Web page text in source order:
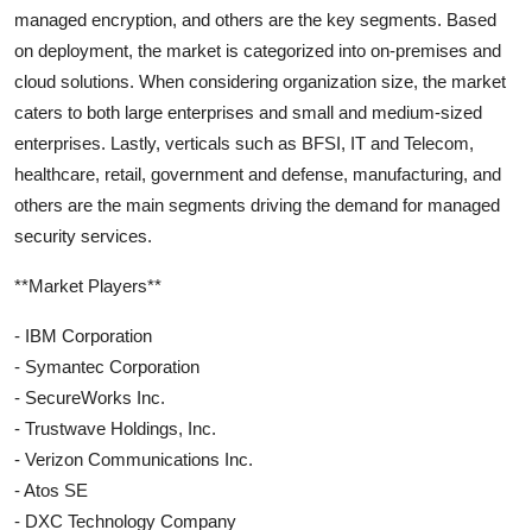
managed encryption, and others are the key segments. Based
on deployment, the market is categorized into on-premises and
cloud solutions. When considering organization size, the market
caters to both large enterprises and small and medium-sized
enterprises. Lastly, verticals such as BFSI, IT and Telecom,
healthcare, retail, government and defense, manufacturing, and
others are the main segments driving the demand for managed
security services.
**Market Players**
- IBM Corporation
- Symantec Corporation
- SecureWorks Inc.
- Trustwave Holdings, Inc.
- Verizon Communications Inc.
- Atos SE
- DXC Technology Company